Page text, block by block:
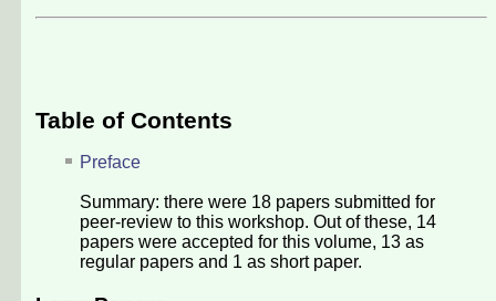
Table of Contents
Preface
Summary: there were 18 papers submitted for
peer-review to this workshop. Out of these, 14
papers were accepted for this volume, 13 as
regular papers and 1 as short paper.